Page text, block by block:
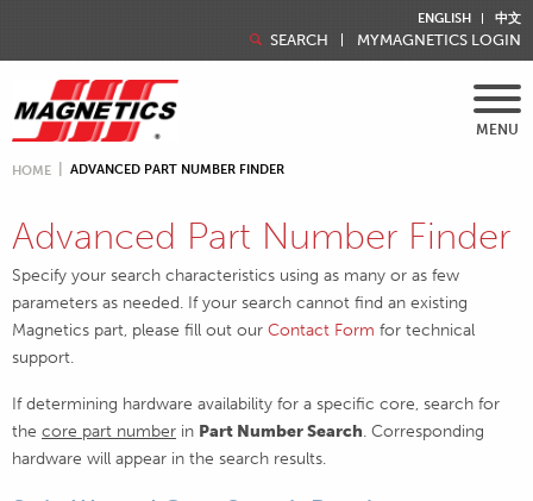
ENGLISH 中文
SEARCH MYMAGNETICS LOGIN
MENU
HOME ADVANCED PART NUMBER FINDER
Advanced Part Number Finder
Specify your search characteristics using as many or as few
parameters as needed. If your search cannot find an existing
Magnetics part, please fill out our Contact Form for technical
support.
If determining hardware availability for a specific core, search for
the core part number in Part Number Search. Corresponding
hardware will appear in the search results.